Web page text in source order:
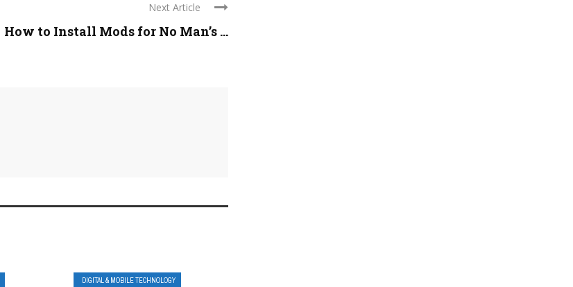
Next Article
How to Install Mods for No Man’s ...
DIGITAL & MOBILE TECHNOLOGY